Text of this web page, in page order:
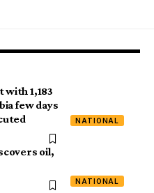
NATIONAL
1,183
few days
NATIONAL
oil,